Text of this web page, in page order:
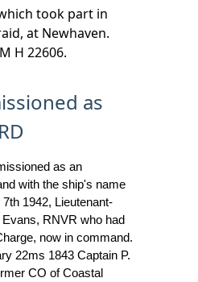
took part in
at Newhaven.
H 22606.
as
as an
with the ship's name
1942, Lieutenant-
RNVR who had
now in command.
22ms 1843 Captain P.
CO of Coastal